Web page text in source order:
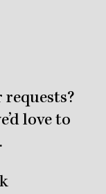
love to